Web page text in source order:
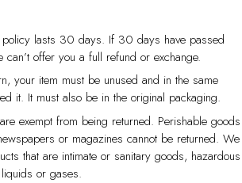
lasts 30 days. If 30 days have passed
offer you a full refund or exchange.
your item must be unused and in the same
it. It must also be in the original packaging.
exempt from being returned. Perishable goods
or magazines cannot be returned. We
that are intimate or sanitary goods, hazardous
or gases.